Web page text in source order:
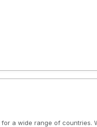
a wide range of countries.